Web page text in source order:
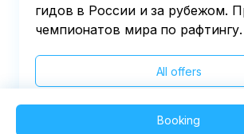
гидов в России и за рубежом.
чемпионатов мира по рафтингу.
All offers
Booking